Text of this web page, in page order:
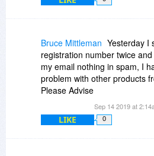
Regards Stephen Brown aka
Bruce Mittleman Yesterday I
registration number twice
my email nothing in spam, I
problem with other products
Please Advise
Sep 14 2019 at
LIKE 0